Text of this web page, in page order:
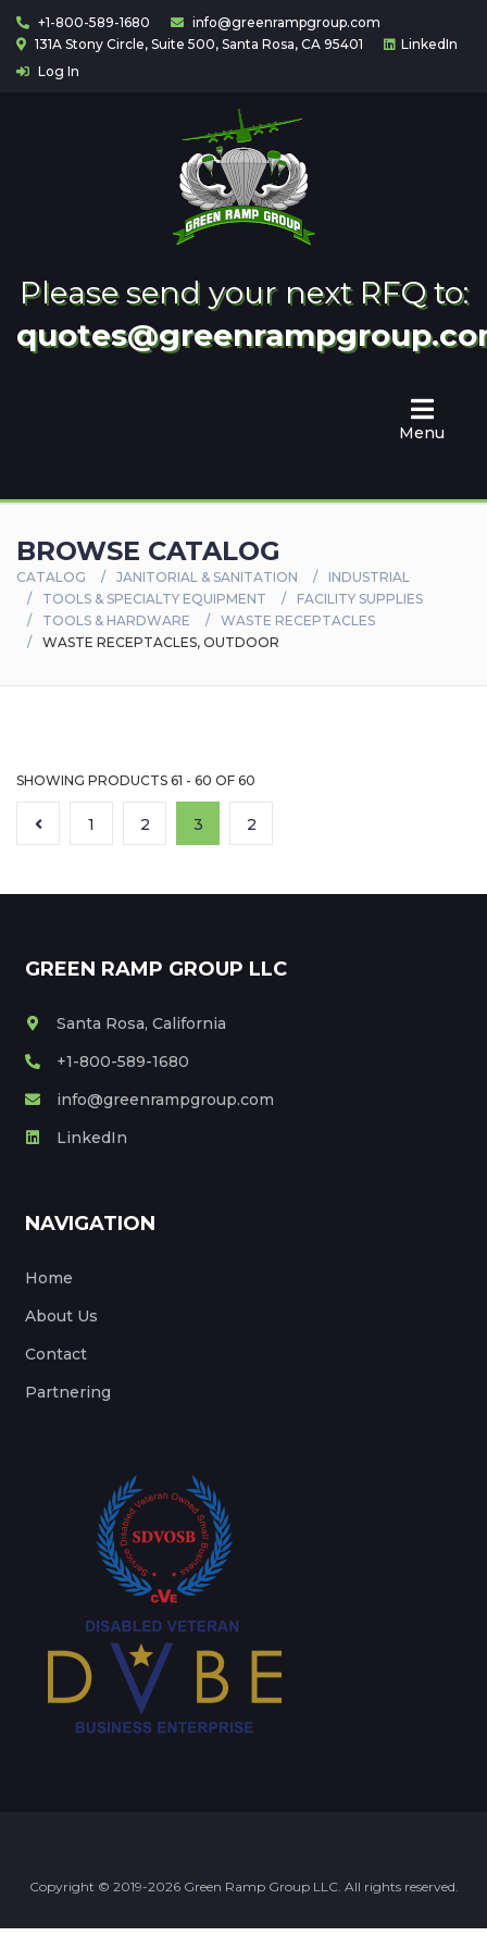
+1-800-589-1680
info@greenrampgroup.com
131A Stony Circle, Suite 500, Santa Rosa, CA 95401
LinkedIn
Log In
Please send your next RFQ to:
Menu
Partnering
BROWSE CATALOG
CATALOG JANITORIAL & SANITATION
INDUSTRIAL
TOOLS & SPECIALTY EQUIPMENT
FACILITY SUPPLIES
TOOLS & HARDWARE
WASTE RECEPTACLES
WASTE RECEPTACLES, OUTDOOR
SHOWING PRODUCTS 61 - 60 OF 60
1 2 3 2
GREEN RAMP GROUP LLC
Santa Rosa, California
+1-800-589-1680
info@greenrampgroup.com
LinkedIn
NAVIGATION
Home
About Us
Contact
Partnering
Copyright © 2019-2026 Green Ramp Group LLC. All rights reserved.